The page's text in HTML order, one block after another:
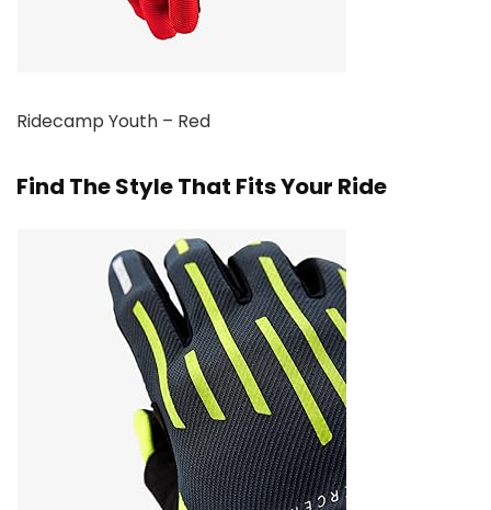
Ridecamp Youth – Red
Find The Style That Fits Your Ride